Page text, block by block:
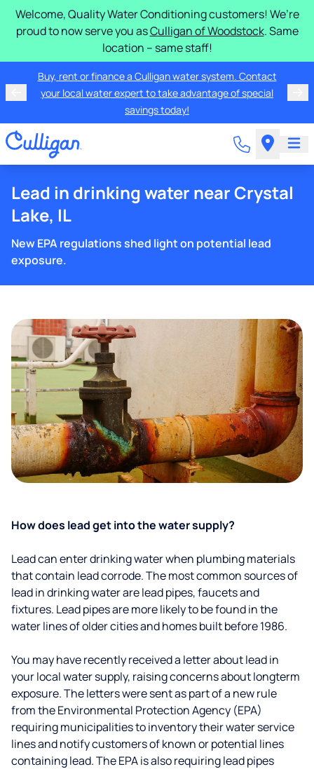
Welcome, Quality Water Conditioning customers! We’re
proud to now serve you asCulligan of Woodstock. Same
location – same staff!
Buy, rent or finance a Culligan water system. Contact
your local water expert to take advantage of special
savings today!
Lead in drinking water near Crystal
Lake, IL
New EPA regulations shed light on potential lead
exposure.
How does lead get into the water supply?
Lead can enter drinking water when plumbing materials
that contain lead corrode. The most common sources of
lead in drinking water are lead pipes, faucets and
fixtures. Lead pipes are more likely to be found in the
water lines of older cities and homes built before 1986.
You may have recently received a letter about lead in
your local water supply, raising concerns about longterm
exposure. The letters were sent as part of a new rule
from the Environmental Protection Agency (EPA)
requiring municipalities to inventory their water service
lines and notify customers of known or potential lines
containing lead. The EPA is also requiring lead pipes